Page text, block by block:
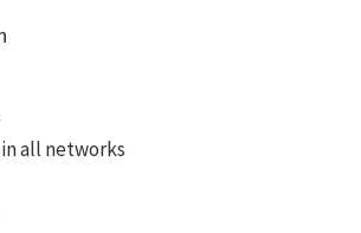
all networks